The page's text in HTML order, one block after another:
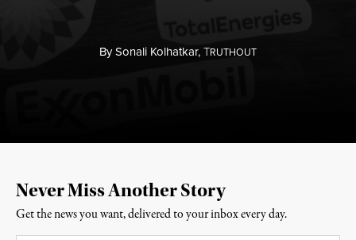
BySonali Kolhatkar,TRUTHOUT
Never Miss Another Story
Get the news you want, delivered to your inbox every day.